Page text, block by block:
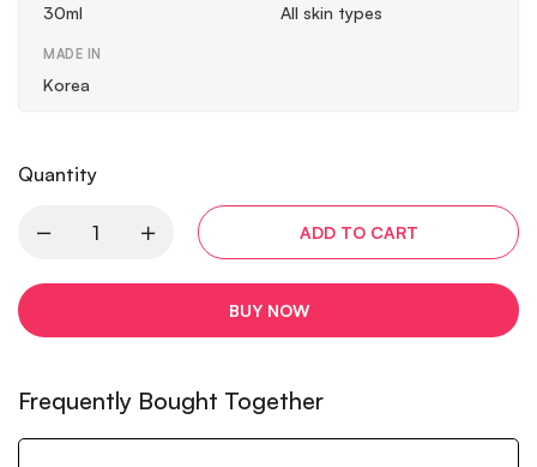
30ml All skin types
MADE IN
Korea
Quantity
ADD TO CART
BUY NOW
Frequently Bought Together